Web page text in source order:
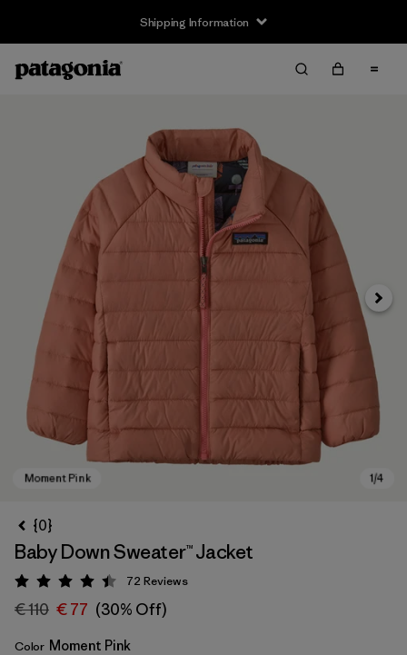
Shipping Information
Next
{0}
Baby Down Sweater™ Jacket
Rating: 4.5 / 5
72 Reviews
€ 110 € 77 (30% Off)
Color Moment Pink